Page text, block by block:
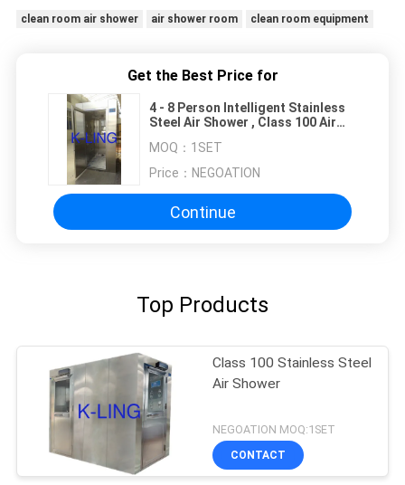
clean room air shower air shower room clean room equipment
Get the Best Price for
4 - 8 Person Intelligent Stainless
Steel Air Shower , Class 100 Air
MOQ： 1SET
Price： NEGOATION
Continue
Top Products
Class 100 Stainless Steel
Air Shower
NEGOATION MOQ:1SET
CONTACT